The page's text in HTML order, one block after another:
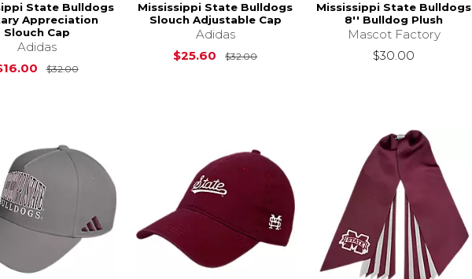
State Bulldogs
Appreciation
Slouch Cap
Adidas
$32.00Original Price is
Mississippi State Bulldogs
Slouch Adjustable Cap
Adidas
$25.60
$32.00Original Price is $32.00
Mississippi State Bulldogs
8'' Bulldog Plush
Mascot Factory
$30.00